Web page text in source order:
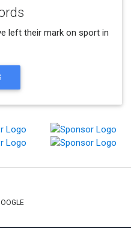
left their mark on sport in